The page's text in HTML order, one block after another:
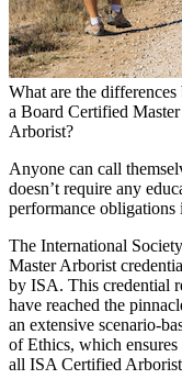
What are the
a Board Certified
Arborist?
Anyone can call
doesn’t require any
performance
The International
Master Arborist
by ISA. This credential
have reached the
an extensive scenario-
of Ethics, which
all ISA Certified